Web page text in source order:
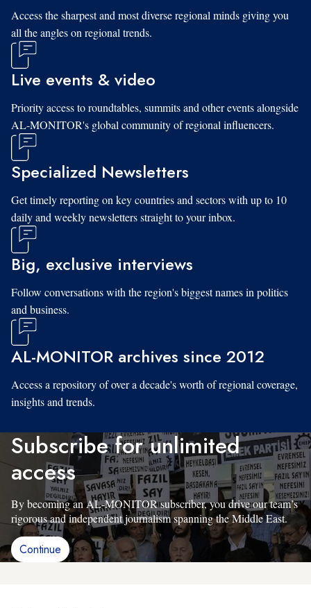
Access the sharpest and most diverse regional minds giving you
all the angles on regional trends.
Live events & video
Priority access to roundtables, summits and other events alongside
AL-MONITOR's global community of regional influencers.
Specialized Newsletters
Get timely reporting on key countries and sectors with up to 10
daily and weekly newsletters straight to your inbox.
Big, exclusive interviews
Follow conversations with the region's biggest names in politics
and business.
AL-MONITOR archives since 2012
Access a repository of over a decade's worth of regional coverage,
insights and trends.
Subscribe for unlimited
access
By becoming an AL-MONITOR subscriber, you drive our team’s
rigorous and independent journalism spanning the Middle East.
Continue